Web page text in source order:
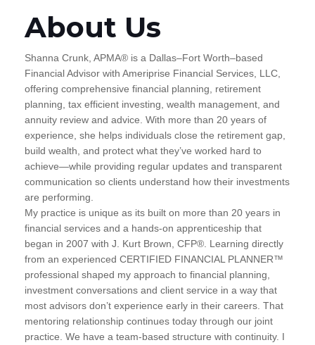
About Us
Shanna Crunk, APMA® is a Dallas–Fort Worth–based
Financial Advisor with Ameriprise Financial Services, LLC,
offering comprehensive financial planning, retirement
planning, tax efficient investing, wealth management, and
annuity review and advice. With more than 20 years of
experience, she helps individuals close the retirement gap,
build wealth, and protect what they’ve worked hard to
achieve—while providing regular updates and transparent
communication so clients understand how their investments
are performing.
My practice is unique as its built on more than 20 years in
financial services and a hands-on apprenticeship that
began in 2007 with J. Kurt Brown, CFP®. Learning directly
from an experienced CERTIFIED FINANCIAL PLANNER™
professional shaped my approach to financial planning,
investment conversations and client service in a way that
most advisors don’t experience early in their careers. That
mentoring relationship continues today through our joint
practice. We have a team-based structure with continuity. I